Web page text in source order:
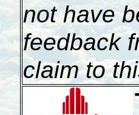
not have
feedback
claim to